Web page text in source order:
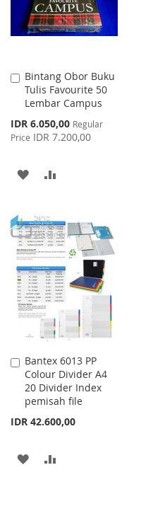
Bintang Obor Buku
Tulis Favourite 50
Lembar Campus
Special
Price
IDR 6.050,00 Regular
Price IDR 7.200,00
Add
to
Cart
ADD
WISH
LIST
COMPARE
Bantex 6013 PP
Colour Divider A4
20 Divider Index
pemisah file
IDR 42.600,00
Add
to
Cart
ADD